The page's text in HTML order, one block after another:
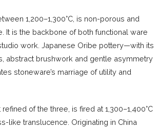
1,200–1,300°C, is non-porous and
It is the backbone of both functional ware
work. Japanese Oribe pottery—with its
abstract brushwork and gentle asymmetry
stoneware’s marriage of utility and
of the three, is fired at 1,300–1,400°C
like translucence. Originating in China